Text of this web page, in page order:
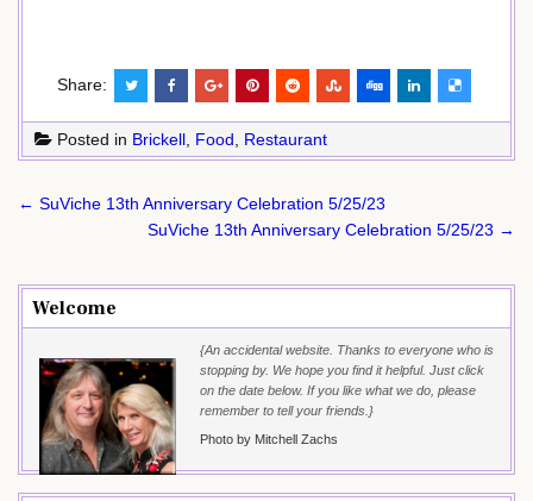
Share:
Posted in Brickell Food Restaurant
Post
navigation
← SuViche 13th Anniversary Celebration 5/25/23
SuViche 13th Anniversary Celebration 5/25/23 →
Welcome
{An accidental website. Thanks to everyone who is
stopping by. We hope you find it helpful. Just click
on the date below. If you like what we do, please
remember to tell your friends.}
Photo by Mitchell Zachs